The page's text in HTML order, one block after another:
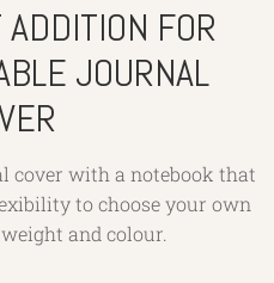
FOR
JOURNAL
cover with a notebook that
to choose your own
and colour.